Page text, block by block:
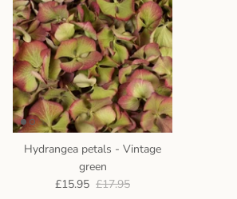
Hydrangea petals - Vintage
green
£15.95 £17.95